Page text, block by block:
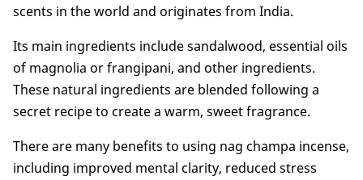
scents in the world and originates from India.
Its main ingredients include sandalwood, essential oils
of magnolia or frangipani, and other ingredients.
These natural ingredients are blended following a
secret recipe to create a warm, sweet fragrance.
There are many benefits to using nag champa incense,
including improved mental clarity, reduced stress